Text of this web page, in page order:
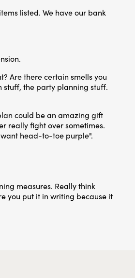
listed. We have our bank
Are there certain smells you
stuff, the party planning stuff.
could be an amazing gift
really fight over sometimes.
want head-to-toe purple".
measures. Really think
you put it in writing because it